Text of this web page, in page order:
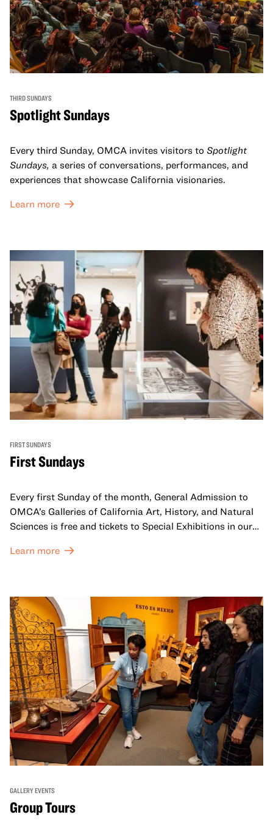
THIRD SUNDAYS
Spotlight Sundays
Every third Sunday, OMCA invites visitors to Spotlight
Sundays, a series of conversations, performances, and
experiences that showcase California visionaries.
Learn more
FIRST SUNDAYS
First Sundays
Every first Sunday of the month, General Admission to
OMCA’s Galleries of California Art, History, and Natural
Sciences is free and tickets to Special Exhibitions in our
Learn more
GALLERY EVENTS
Group Tours